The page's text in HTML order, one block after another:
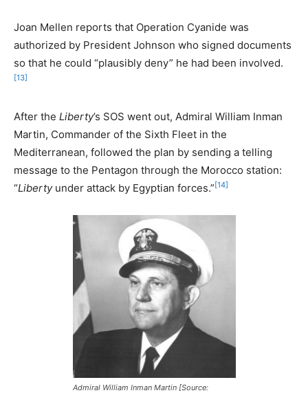
Joan Mellen reports that Operation Cyanide was
authorized by President Johnson who signed documents
so that he could “plausibly deny” he had been involved.
[13]
After the Liberty’s SOS went out, Admiral William Inman
Martin, Commander of the Sixth Fleet in the
Mediterranean, followed the plan by sending a telling
message to the Pentagon through the Morocco station:
“Libertyunder attack by Egyptian forces.” [14]
Admiral William Inman Martin [Source: